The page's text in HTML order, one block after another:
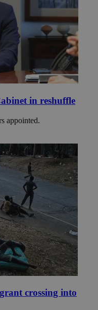
in reshuffle
appointed.
crossing into